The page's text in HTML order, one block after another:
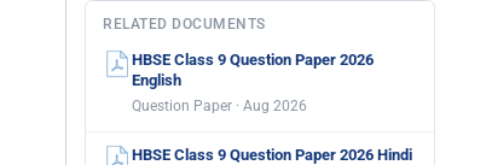
RELATED DOCUMENTS
HBSE Class 9 Question Paper 2026
English
Question Paper · Aug 2026
HBSE Class 9 Question Paper 2026 Hindi